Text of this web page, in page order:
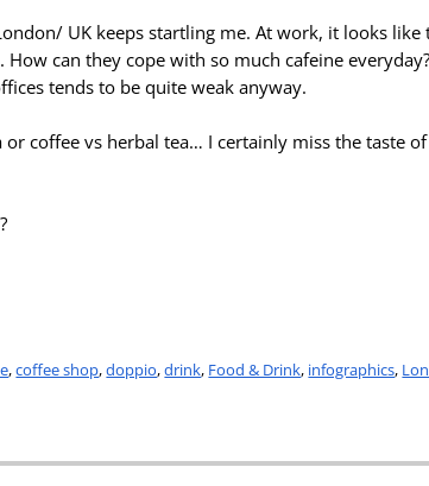
UK keeps startling me. At work, it looks like
can they cope with so much cafeine
tends to be quite weak anyway.
or coffee vs herbal tea… I certainly miss the taste
,coffee shop,doppio,drink, Food & Drink, infographics,